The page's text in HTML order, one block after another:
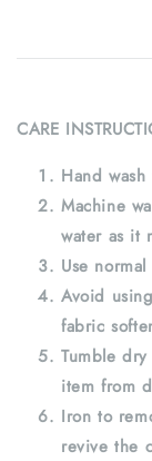
CARE
Hand
Machine
water as it
Use
Avoid
fabric
Tumble
item from
Iron to
revive the